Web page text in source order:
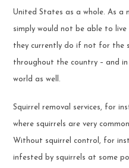
United States as a whole. As
simply would not be able to
they currently do if not for the
throughout the country – and
world as well.
Squirrel removal services, for
where squirrels are very
Without squirrel control, for
infested by squirrels at some